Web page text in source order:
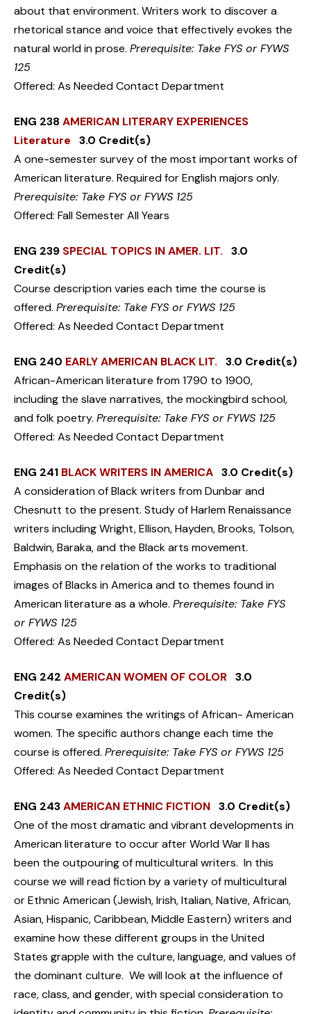
about that environment. Writers work to discover a
rhetorical stance and voice that effectively evokes the
natural world in prose. Prerequisite: Take FYS or FYWS
125
Offered: As Needed Contact Department
ENG 238AMERICAN LITERARY EXPERIENCES
Literature 3.0 Credit(s)
A one-semester survey of the most important works of
American literature. Required for English majors only.
Prerequisite: Take FYS or FYWS 125
Offered: Fall Semester All Years
ENG 239 SPECIAL TOPICS IN AMER. LIT. 3.0
Credit(s)
Course description varies each time the course is
offered. Prerequisite: Take FYS or FYWS 125
Offered: As Needed Contact Department
ENG 240 EARLY AMERICAN BLACK LIT. 3.0 Credit(s)
African-American literature from 1790 to 1900,
including the slave narratives, the mockingbird school,
and folk poetry. Prerequisite: Take FYS or FYWS 125
Offered: As Needed Contact Department
ENG 241 BLACK WRITERS IN AMERICA 3.0 Credit(s)
A consideration of Black writers from Dunbar and
Chesnutt to the present. Study of Harlem Renaissance
writers including Wright, Ellison, Hayden, Brooks, Tolson,
Baldwin, Baraka, and the Black arts movement.
Emphasis on the relation of the works to traditional
images of Blacks in America and to themes found in
American literature as a whole. Prerequisite: Take FYS
or FYWS 125
Offered: As Needed Contact Department
ENG 242 AMERICAN WOMEN OF COLOR 3.0
Credit(s)
This course examines the writings of African- American
women. The specific authors change each time the
course is offered. Prerequisite: Take FYS or FYWS 125
Offered: As Needed Contact Department
ENG 243AMERICAN ETHNIC FICTION 3.0 Credit(s)
One of the most dramatic and vibrant developments in
American literature to occur after World War II has
been the outpouring of multicultural writers. In this
course we will read fiction by a variety of multicultural
or Ethnic American (Jewish, Irish, Italian, Native, African,
Asian, Hispanic, Caribbean, Middle Eastern) writers and
examine how these different groups in the United
States grapple with the culture, language, and values of
the dominant culture. We will look at the influence of
race, class, and gender, with special consideration to